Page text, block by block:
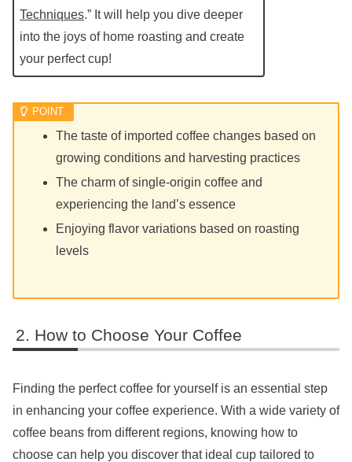
Techniques.” It will help you dive deeper
into the joys of home roasting and create
your perfect cup!
The taste of imported coffee changes based on
growing conditions and harvesting practices
The charm of single-origin coffee and
experiencing the land’s essence
Enjoying flavor variations based on roasting
levels
How to Choose Your Coffee
Finding the perfect coffee for yourself is an essential step
in enhancing your coffee experience. With a wide variety of
coffee beans from different regions, knowing how to
choose can help you discover that ideal cup tailored to